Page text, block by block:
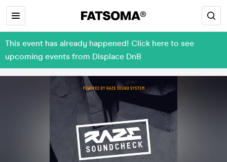
This event has already happened! Click here to see
upcoming events from Displace DnB